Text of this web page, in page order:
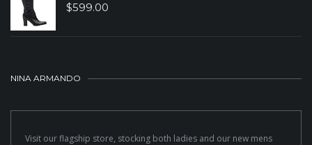
$599.00
NINA ARMANDO
Visit our flagship store, stocking both ladies and our new mens